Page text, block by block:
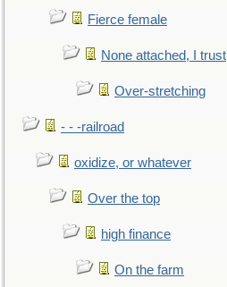
Fierce female
None attached, I trust
Over-stretching
- - -railroad
oxidize, or whatever
Over the top
high finance
On the farm